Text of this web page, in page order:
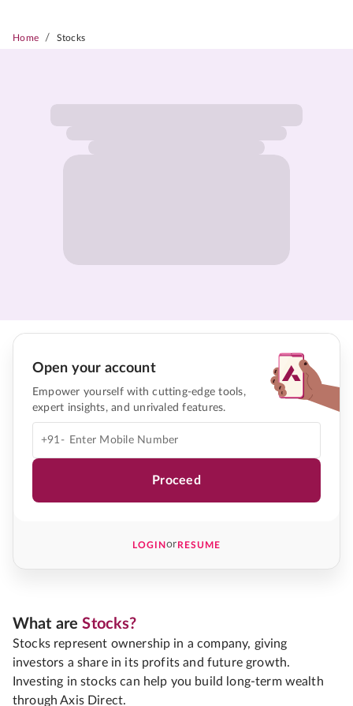
Home / Stocks
Open your account
Empower yourself with cutting-edge tools,
expert insights, and unrivaled features.
+91-
Proceed
LOGINorRESUME
What areStocks?
Stocks represent ownership in a company, giving
investors a share in its profits and future growth.
Investing in stocks can help you build long-term wealth
through Axis Direct.